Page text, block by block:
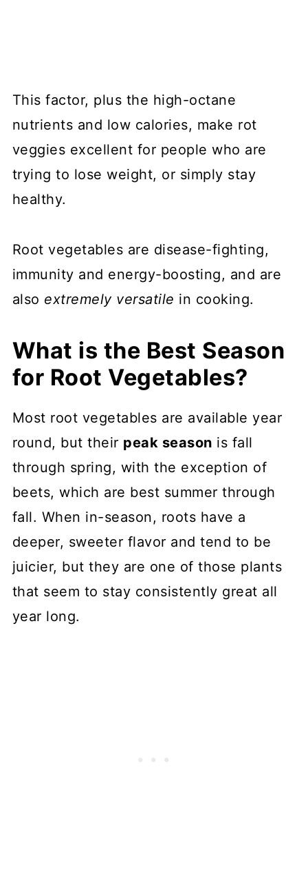
This factor, plus the high-octane
nutrients and low calories, make rot
veggies excellent for people who are
trying to lose weight, or simply stay
healthy.
Root vegetables are disease-fighting,
immunity and energy-boosting, and are
also extremely versatile in cooking.
What is the Best Season
for Root Vegetables?
Most root vegetables are available year
round, but their peak season is fall
through spring, with the exception of
beets, which are best summer through
fall. When in-season, roots have a
deeper, sweeter flavor and tend to be
juicier, but they are one of those plants
that seem to stay consistently great all
year long.